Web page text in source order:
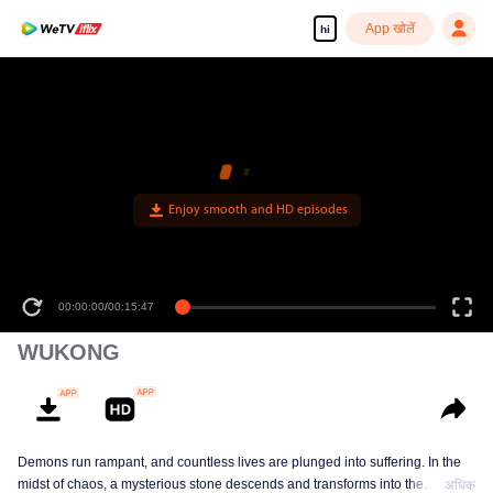
hi App खोलें
Enjoy smooth and HD episodes
00:00:00/00:15:47
WUKONG
Demons run rampant, and countless lives are plunged into suffering. In the
midst of chaos, a mysterious stone descends and transforms into the
अधिक